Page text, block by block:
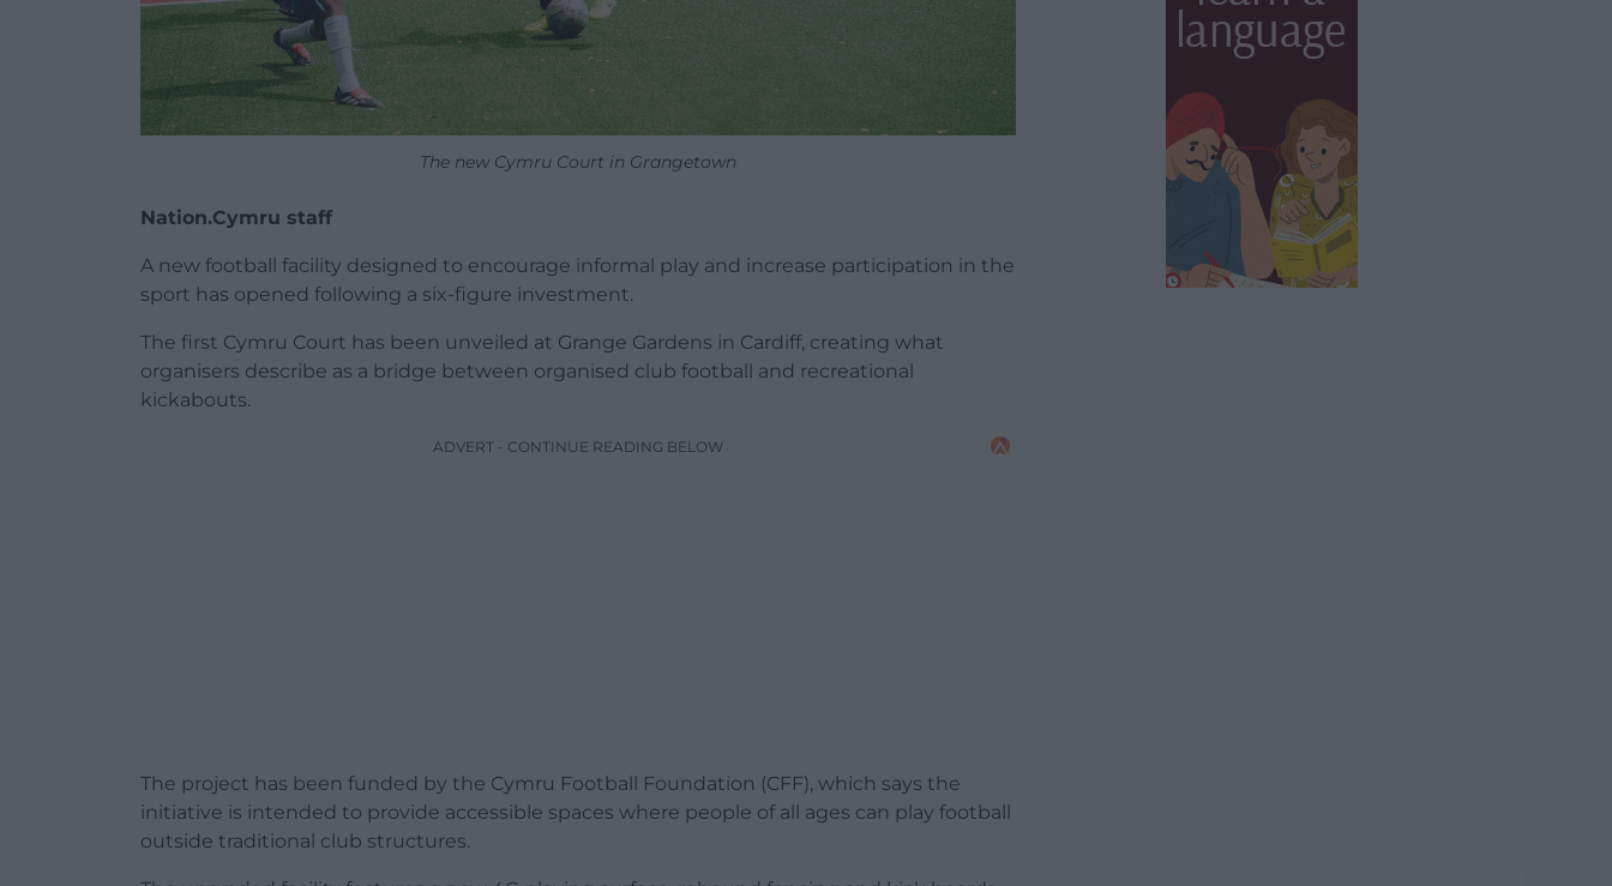
The new Cymru Court in Grangetown
Nation.Cymru staff
A new football facility designed to encourage informal play and increase participation in the
sport has opened following a six-figure investment.
The first Cymru Court has been unveiled at Grange Gardens in Cardiff, creating what
organisers describe as a bridge between organised club football and recreational
kickabouts.
ADVERT - CONTINUE READING BELOW
The project has been funded by the Cymru Football Foundation (CFF), which says the
initiative is intended to provide accessible spaces where people of all ages can play football
outside traditional club structures.